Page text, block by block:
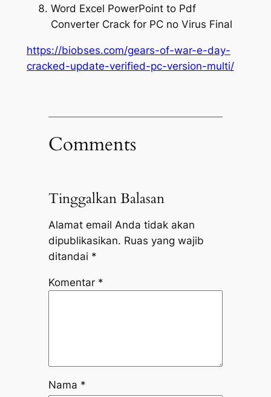
Word Excel PowerPoint to Pdf
Converter Crack for PC no Virus Final
https://biobses.com/gears-of-war-e-day-
cracked-update-verified-pc-version-multi/
Comments
Tinggalkan Balasan
Alamat email Anda tidak akan
dipublikasikan. Ruas yang wajib
ditandai *
Komentar *
Nama *